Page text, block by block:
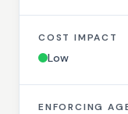
COST IMPACT
Low
ENFORCING